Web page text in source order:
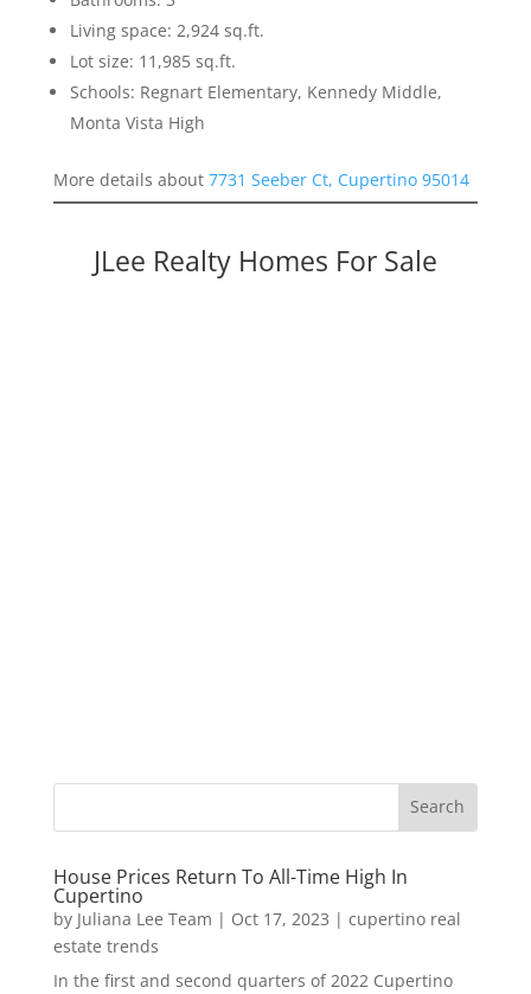
Living space: 2,924 sq.ft.
Lot size: 11,985 sq.ft.
Schools: Regnart Elementary, Kennedy Middle,
Monta Vista High
More details about 7731 Seeber Ct, Cupertino 95014
JLee Realty Homes For Sale
House Prices Return To All-Time High In
Cupertino
by Juliana Lee Team | Oct 17, 2023 | cupertino real
estate trends
In the first and second quarters of 2022 Cupertino